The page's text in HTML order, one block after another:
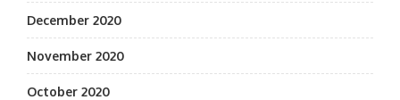
December 2020
November 2020
October 2020